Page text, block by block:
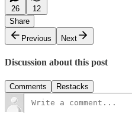
26
12
Share
Previous
Next
Discussion about this post
Comments Restacks